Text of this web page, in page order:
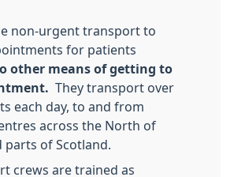
non-urgent transport to
for patients
other means of getting to
They transport over
each day, to and from
across the North of
parts of Scotland.
crews are trained as